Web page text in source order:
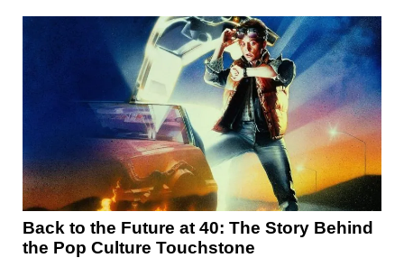
Back to the Future at 40: The Story Behind
the Pop Culture Touchstone